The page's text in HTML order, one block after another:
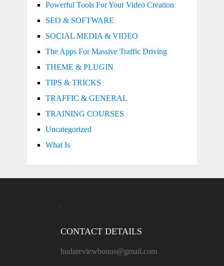
Powerful Tools For Your Video Creation
SEO & SOFTWARE
SOCIAL MEDIA & VIDEO
The Apps For Massive Traffic Driving
THEME & PLUGIN
TIPS & TRICKS
TRAFFIC & GENERAL
TRAINING COURSES
Uncategorized
What Is
CONTACT DETAILS
hudareviewbonus@gmail.com